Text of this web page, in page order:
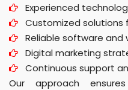
Experienced
Customized solutions
Reliable software and
Digital marketing
Continuous support
Our approach